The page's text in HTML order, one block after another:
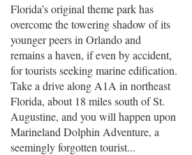
Florida’s original theme park has
overcome the towering shadow of its
younger peers in Orlando and
remains a haven, if even by accident,
for tourists seeking marine edification.
Take a drive along A1A in northeast
Florida, about 18 miles south of St.
Augustine, and you will happen upon
Marineland Dolphin Adventure, a
seemingly forgotten tourist...